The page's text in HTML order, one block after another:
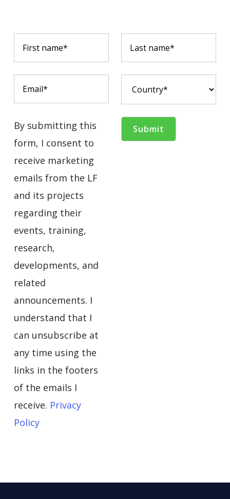
By submitting this
form, I consent to
receive marketing
emails from the LF
and its projects
regarding their
events, training,
research,
developments, and
related
announcements. I
understand that I
can unsubscribe at
any time using the
links in the footers
of the emails I
receive. Privacy
Policy